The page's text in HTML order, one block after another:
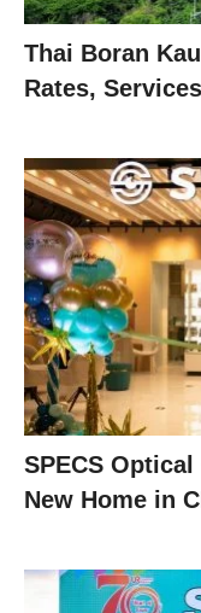
Thai Boran
Rates,
SPECS
New Home in